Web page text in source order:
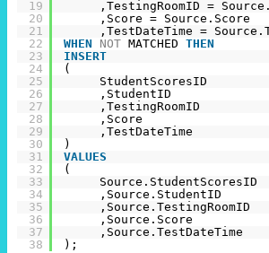
19
20
21
22
23
24
25
26
27
28
29
30
31
32
33
34
35
36
37
38
,TestingRoomID =
,Score = Source.Score
,TestDateTime =
WHEN
NOT MATCHED THEN
INSERT
(
StudentScoresID
,StudentID
,TestingRoomID
,Score
,TestDateTime
)
VALUES
(
Source.StudentScoresID
,Source.StudentID
,Source.TestingRoomID
,Source.Score
,Source.TestDateTime
);